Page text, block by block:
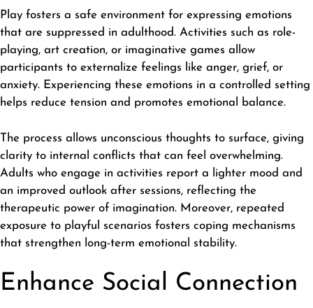
Play fosters a safe environment for expressing emotions
that are suppressed in adulthood. Activities such as role-
playing, art creation, or imaginative games allow
participants to externalize feelings like anger, grief, or
anxiety. Experiencing these emotions in a controlled setting
helps reduce tension and promotes emotional balance.
The process allows unconscious thoughts to surface, giving
clarity to internal conflicts that can feel overwhelming.
Adults who engage in activities report a lighter mood and
an improved outlook after sessions, reflecting the
therapeutic power of imagination. Moreover, repeated
exposure to playful scenarios fosters coping mechanisms
that strengthen long-term emotional stability.
Enhance Social Connection